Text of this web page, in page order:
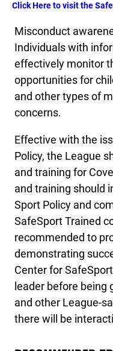
Click Here to visit the
Misconduct
Individuals with
effectively monitor
opportunities for
and other types of
concerns.
Effective with the
Policy, the League
and training for
and training should
Sport Policy and
SafeSport Trained
recommended to
demonstrating
Center for
leader before being
and other League-
there will be